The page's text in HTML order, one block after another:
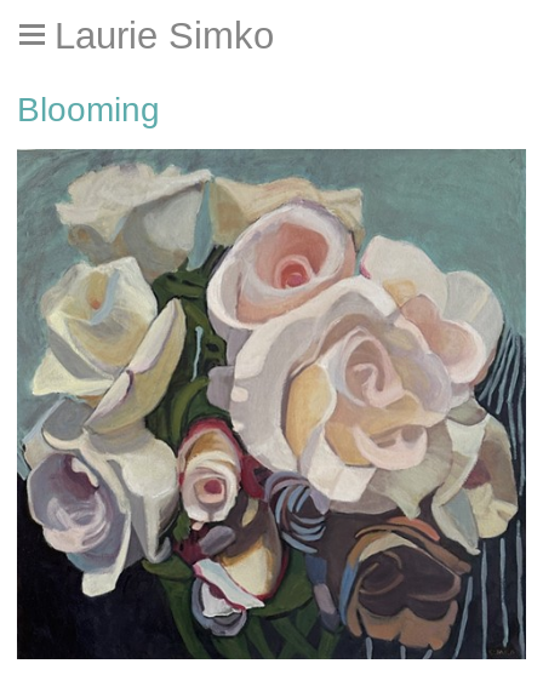
Laurie Simko
Blooming